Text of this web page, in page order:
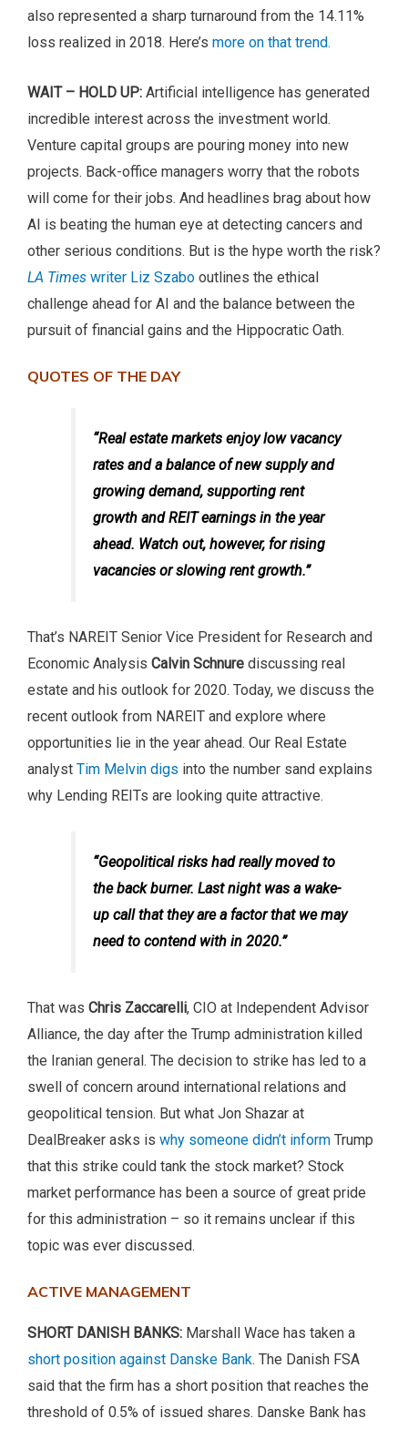
also represented a sharp turnaround from the 14.11%
loss realized in 2018. Here’s more on that trend.
WAIT – HOLD UP: Artificial intelligence has generated
incredible interest across the investment world.
Venture capital groups are pouring money into new
projects. Back-office managers worry that the robots
will come for their jobs. And headlines brag about how
AI is beating the human eye at detecting cancers and
other serious conditions. But is the hype worth the risk?
LA Times writer Liz Szabo outlines the ethical
challenge ahead for AI and the balance between the
pursuit of financial gains and the Hippocratic Oath.
QUOTES OF THE DAY
“Real estate markets enjoy low vacancy
rates and a balance of new supply and
growing demand, supporting rent
growth and REIT earnings in the year
ahead. Watch out, however, for rising
vacancies or slowing rent growth.”
That’s NAREIT Senior Vice President for Research and
Economic Analysis Calvin Schnure discussing real
estate and his outlook for 2020. Today, we discuss the
recent outlook from NAREIT and explore where
opportunities lie in the year ahead. Our Real Estate
analyst Tim Melvin digs into the number sand explains
why Lending REITs are looking quite attractive.
“Geopolitical risks had really moved to
the back burner. Last night was a wake-
up call that they are a factor that we may
need to contend with in 2020.”
That was Chris Zaccarelli, CIO at Independent Advisor
Alliance, the day after the Trump administration killed
the Iranian general. The decision to strike has led to a
swell of concern around international relations and
geopolitical tension. But what Jon Shazar at
DealBreaker asks is why someone didn’t inform Trump
that this strike could tank the stock market? Stock
market performance has been a source of great pride
for this administration – so it remains unclear if this
topic was ever discussed.
ACTIVE MANAGEMENT
SHORT DANISH BANKS: Marshall Wace has taken a
short position against Danske Bank. The Danish FSA
said that the firm has a short position that reaches the
threshold of 0.5% of issued shares. Danske Bank has